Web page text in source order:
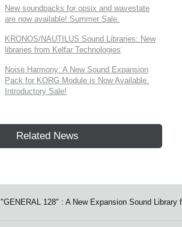
New soundpacks for opsix and wavestate
are now available! Summer Sale.
KRONOS/NAUTILUS Sound Libraries: New
libraries from Kelfar Technologies
Noise Harmony: A New Sound Expansion
Pack for KORG Module is Now Available.
Introductory Sale!
Related News
"GENERAL 128" : A New Expansion Sound